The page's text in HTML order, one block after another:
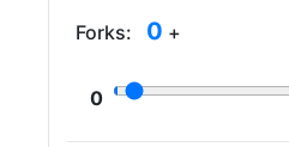
Forks: 0 +
0